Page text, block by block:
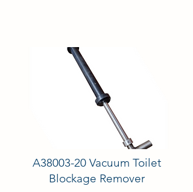
A38003-20 Vacuum Toilet
Blockage Remover